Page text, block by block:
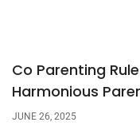
Co Parenting
Harmonious
JUNE 26, 2025